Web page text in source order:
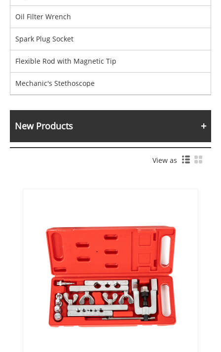
Oil Filter Wrench
Spark Plug Socket
Flexible Rod with Magnetic Tip
Mechanic's Stethoscope
New Products
View as